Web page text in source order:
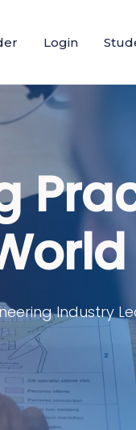
Login
Industry